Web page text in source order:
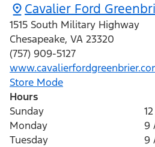
Cavalier Ford
1515 South Military Highway
Chesapeake, VA 23320
(757) 909-5127
Store Mode
Hours
Sunday
Monday
9
Tuesday
9